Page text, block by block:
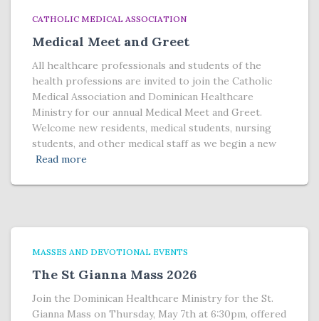
CATHOLIC MEDICAL ASSOCIATION
Medical Meet and Greet
All healthcare professionals and students of the
health professions are invited to join the Catholic
Medical Association and Dominican Healthcare
Ministry for our annual Medical Meet and Greet.
Welcome new residents, medical students, nursing
students, and other medical staff as we begin a new
Read more
MASSES AND DEVOTIONAL EVENTS
The St Gianna Mass 2026
Join the Dominican Healthcare Ministry for the St.
Gianna Mass on Thursday, May 7th at 6:30pm, offered